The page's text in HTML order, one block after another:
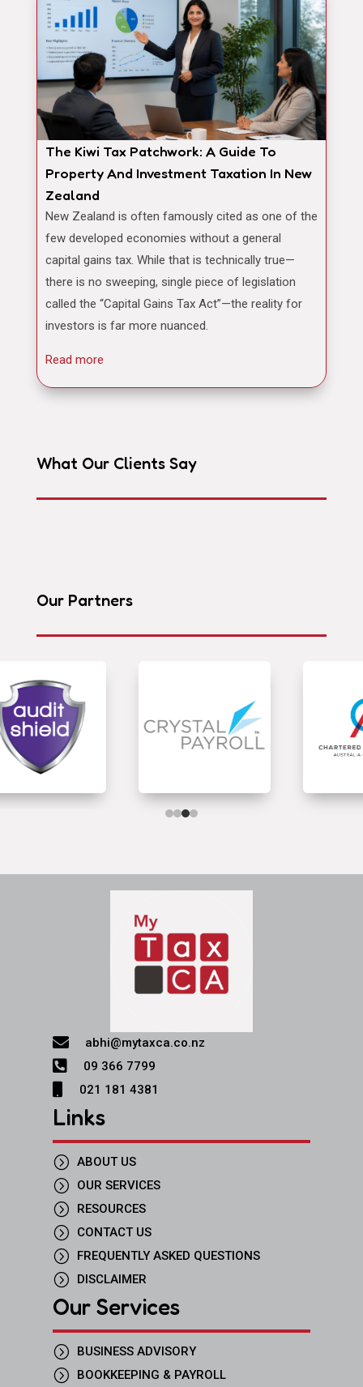
The Kiwi Tax Patchwork: A Guide To
Property And Investment Taxation In New
Zealand
New Zealand is often famously cited as one of the
few developed economies without a general
capital gains tax. While that is technically true—
there is no sweeping, single piece of legislation
called the “Capital Gains Tax Act”—the reality for
investors is far more nuanced.
Read more
What Our Clients Say
Our Partners
 abhi@mytaxca.co.nz
 09 366 7799
021 181 4381
Links
= ABOUT US
= OUR SERVICES
= RESOURCES
= CONTACT US
= FREQUENTLY ASKED QUESTIONS
= DISCLAIMER
Our Services
= BUSINESS ADVISORY
= BOOKKEEPING & PAYROLL